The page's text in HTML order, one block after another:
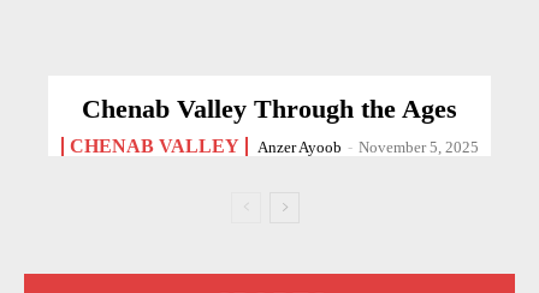
Chenab Valley Through the Ages
CHENAB VALLEY Anzer Ayoob - November 5, 2025